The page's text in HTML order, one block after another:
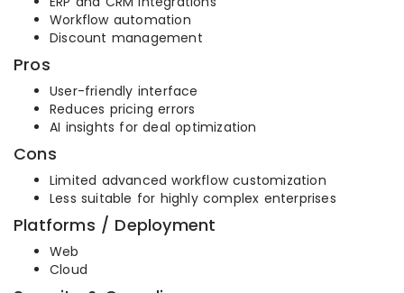
Workflow automation
Discount management
Pros
User-friendly interface
Reduces pricing errors
AI insights for deal optimization
Cons
Limited advanced workflow customization
Less suitable for highly complex enterprises
Platforms / Deployment
Web
Cloud